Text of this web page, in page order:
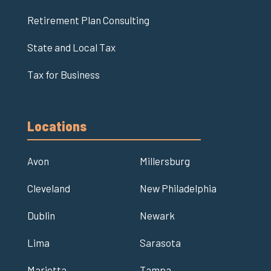
Retirement Plan Consulting
State and Local Tax
Tax for Business
Locations
Avon
Cleveland
Dublin
Lima
Millersburg
New Philadelphia
Newark
Sarasota